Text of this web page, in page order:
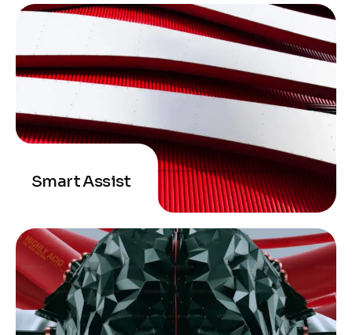
Smart Assist